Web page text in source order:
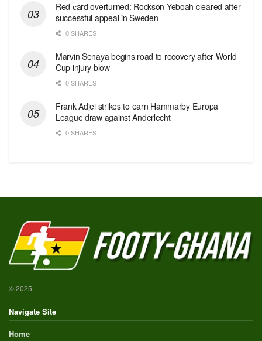
Red сard overturned: Rockson Yeboah cleared after
successful appeal in Sweden
0 SHARES
Marvin Senaya begins road to recovery after World
Cup injury blow
0 SHARES
Frank Adjei strikes to earn Hammarby Europa
League draw against Anderlecht
0 SHARES
© 2025
Navigate Site
Home